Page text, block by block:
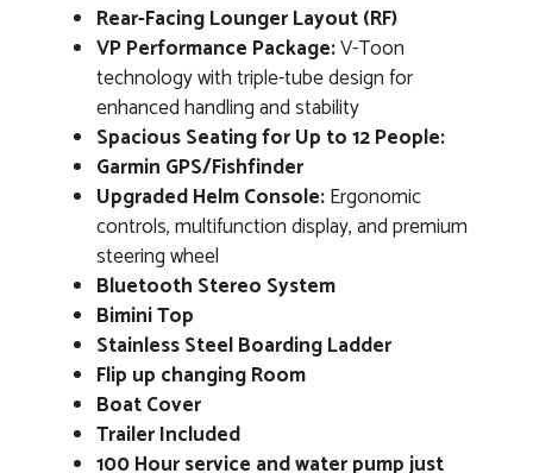
Rear-Facing Lounger Layout (RF)
VP Performance Package:V-Toon
technology with triple-tube design for
enhanced handling and stability
Spacious Seating for Up to 12 People:
Garmin GPS/Fishfinder
Upgraded Helm Console:Ergonomic
controls, multifunction display, and premium
steering wheel
Bluetooth Stereo System
Bimini Top
Stainless Steel Boarding Ladder
Flip up changing Room
Boat Cover
Trailer Included
100 Hour service and water pump just